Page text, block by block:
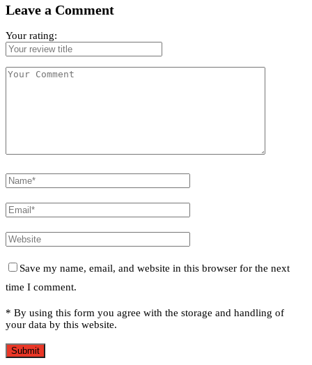
Leave a Comment
Your rating:
Save my name, email, and website in this browser for the next
time I comment.
* By using this form you agree with the storage and handling of
your data by this website.